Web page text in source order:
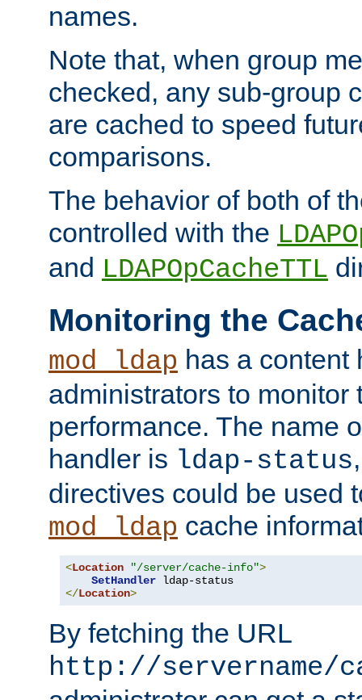
names.
Note that, when group
checked, any sub-group
are cached to speed
comparisons.
The behavior of both of
controlled with the
and LDAPOpCacheTTL
Monitoring the
mod_ldap has a content
administrators to monitor
performance. The name
handler is ldap-status
directives could be used
mod_ldap cache
<Location "/server/cache-info">
SetHandler
</Location>
By fetching the URL
http://servername/